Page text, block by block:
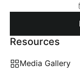
Resources
Media Gallery